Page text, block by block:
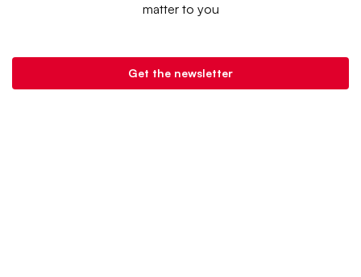
matter to you
Get the newsletter